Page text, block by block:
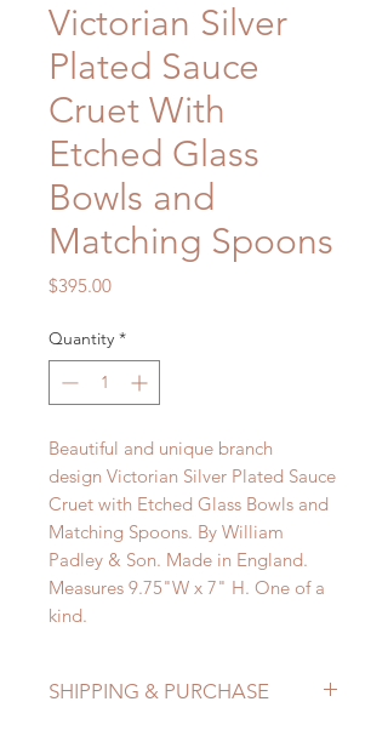
Victorian Silver
Plated Sauce
Cruet With
Etched Glass
Bowls and
Matching Spoons
$395.00Price
Quantity *
Beautiful and unique branch
design Victorian Silver Plated Sauce
Cruet with Etched Glass Bowls and
Matching Spoons. By William
Padley & Son. Made in England.
Measures 9.75"W x 7" H. One of a
kind.
SHIPPING & PURCHASE